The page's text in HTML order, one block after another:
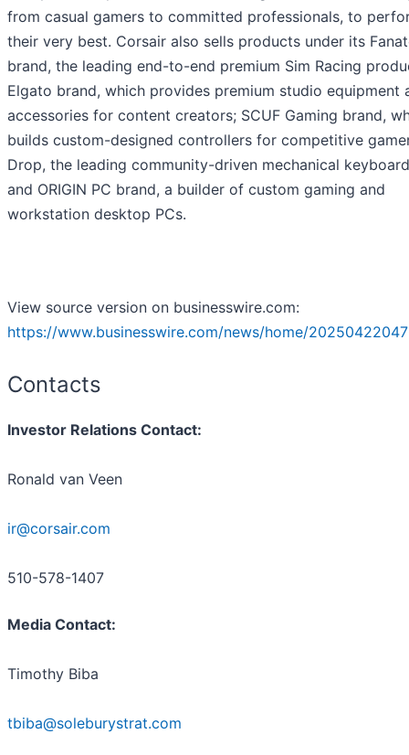
from casual gamers to committed professionals, to
their very best. Corsair also sells products under its
brand, the leading end-to-end premium Sim Racing
Elgato brand, which provides premium studio equipment
accessories for content creators; SCUF Gaming brand,
builds custom-designed controllers for competitive
Drop, the leading community-driven mechanical
and ORIGIN PC brand, a builder of custom gaming and
workstation desktop PCs.
View source version on businesswire.com:
https://www.businesswire.com/news/home/
Contacts
Investor Relations Contact:
Ronald van Veen
ir@corsair.com
510-578-1407
Media Contact:
Timothy Biba
tbiba@soleburystrat.com